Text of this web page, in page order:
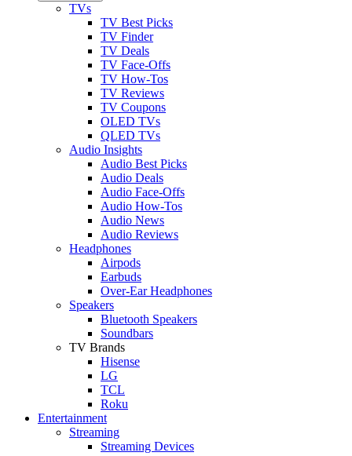
TVs
TV Best Picks
TV Finder
TV Deals
TV Face-Offs
TV How-Tos
TV Reviews
TV Coupons
OLED TVs
QLED TVs
Audio Insights
Audio Best Picks
Audio Deals
Audio Face-Offs
Audio How-Tos
Audio News
Audio Reviews
Headphones
Airpods
Earbuds
Over-Ear Headphones
Speakers
Bluetooth Speakers
Soundbars
TV Brands
Hisense
LG
TCL
Roku
Entertainment
Streaming
Streaming Devices